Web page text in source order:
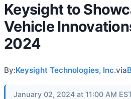
Keysight to
Vehicle
2024
By:Keysight Technologies, Inc.via
January 02, 2024 at 11:00 AM